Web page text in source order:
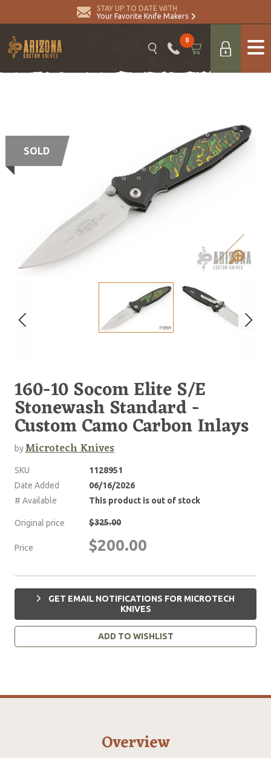
STAY UP TO DATE WITH
Your Favorite Knife Makers
0
SOLD
160-10 Socom Elite S/E
Stonewash Standard -
Custom Camo Carbon Inlays
byMicrotech Knives
SKU
1128951
Date Added
06/16/2026
# Available
This product is out of stock
Original price $325.00
Price $200.00
GET EMAIL NOTIFICATIONS FOR MICROTECH
KNIVES
ADD TO WISHLIST
Overview